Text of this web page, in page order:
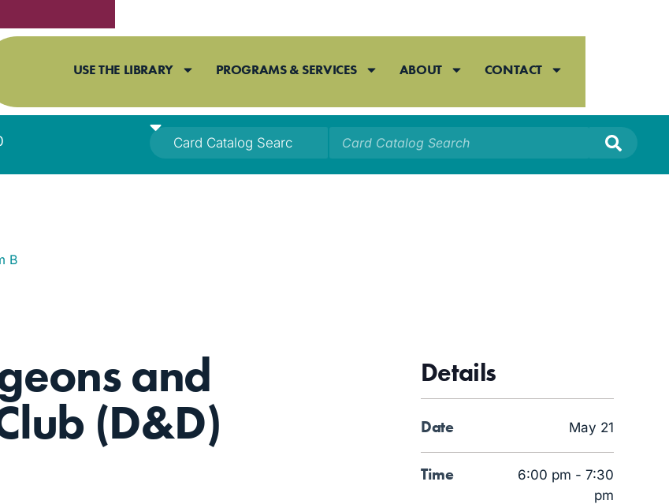
USE THE LIBRARY PROGRAMS & SERVICES ABOUT CONTACT
B
and
(D&D)
Details
Date May 21
Time
6:00 pm - 7:30
pm